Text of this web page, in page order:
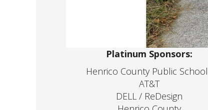
Platinum Sponsors:
Henrico County Public
AT&T
DELL / ReDesign